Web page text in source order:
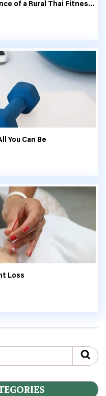
Discover the Authentic Experience of a Rural Thai Fitness and Thailand Fitness Retreat
You Can Be
Loss